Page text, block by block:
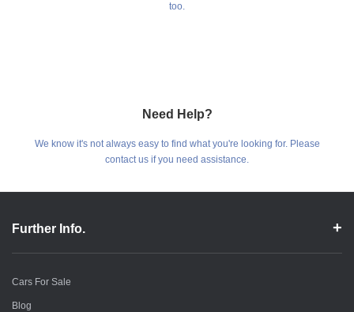
too.
Need Help?
We know it's not always easy to find what you're looking for. Please
contact us if you need assistance.
Further Info.
Cars For Sale
Blog